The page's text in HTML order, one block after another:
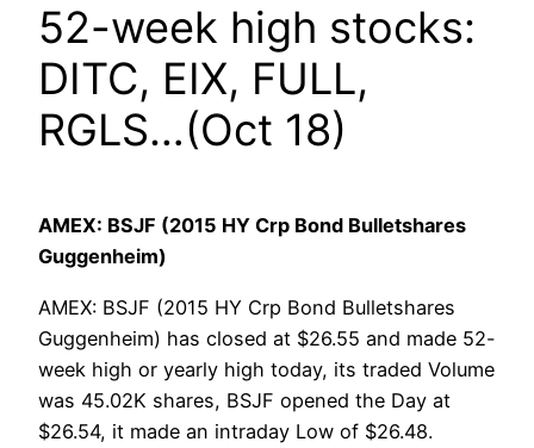
52-week high stocks:
DITC, EIX, FULL,
RGLS…(Oct 18)
AMEX: BSJF (2015 HY Crp Bond Bulletshares
Guggenheim)
AMEX: BSJF (2015 HY Crp Bond Bulletshares
Guggenheim) has closed at $26.55 and made 52-
week high or yearly high today, its traded Volume
was 45.02K shares, BSJF opened the Day at
$26.54, it made an intraday Low of $26.48.